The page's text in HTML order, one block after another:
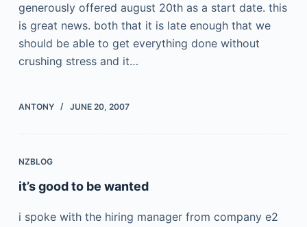
generously offered august 20th as a start date. this
is great news. both that it is late enough that we
should be able to get everything done without
crushing stress and it…
ANTONY JUNE 20, 2007
NZBLOG
it’s good to be wanted
i spoke with the hiring manager from company e2